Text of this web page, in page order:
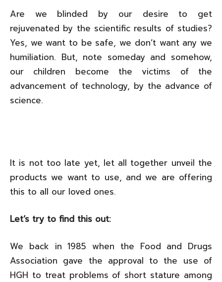
Are we blinded by our desire to get
rejuvenated by the scientific results of studies?
Yes, we want to be safe, we don’t want any we
humiliation. But, note someday and somehow,
our children become the victims of the
advancement of technology, by the advance of
science.
It is not too late yet, let all together unveil the
products we want to use, and we are offering
this to all our loved ones.
Let‘s try to find this out:
We back in 1985 when the Food and Drugs
Association gave the approval to the use of
HGH to treat problems of short stature among